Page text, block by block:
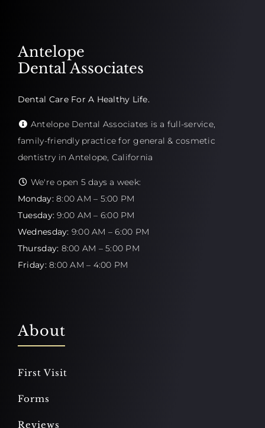
Antelope
Dental Associates
Dental Care For A Healthy Life.
Antelope Dental Associates is a full-service,
family-friendly practice for general & cosmetic
dentistry in Antelope, California
We're open 5 days a week:
Monday:8:00 AM – 5:00 PM
Tuesday: 9:00 AM – 6:00 PM
Wednesday: 9:00 AM – 6:00 PM
Thursday: 8:00 AM – 5:00 PM
Friday:8:00 AM – 4:00 PM
About
First Visit
Forms
Reviews